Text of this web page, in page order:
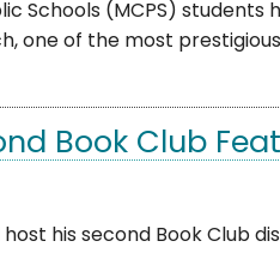
Schools (MCPS) students
one of the most
Book Club
his second Book Club